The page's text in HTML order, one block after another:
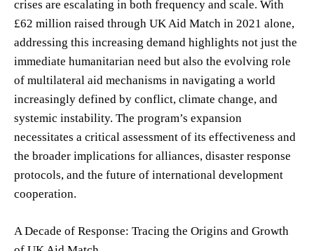
crises are escalating in both frequency and scale. With
£62 million raised through UK Aid Match in 2021 alone,
addressing this increasing demand highlights not just the
immediate humanitarian need but also the evolving role
of multilateral aid mechanisms in navigating a world
increasingly defined by conflict, climate change, and
systemic instability. The program’s expansion
necessitates a critical assessment of its effectiveness and
the broader implications for alliances, disaster response
protocols, and the future of international development
cooperation.
A Decade of Response: Tracing the Origins and Growth